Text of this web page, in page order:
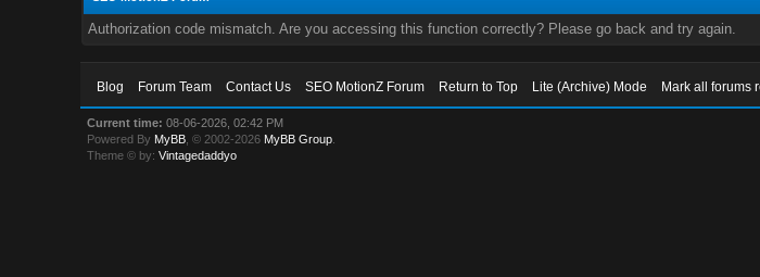
Authorization code mismatch. Are you accessing this function correctly? Please go back and try again.
Blog Forum Team Contact Us SEO MotionZ Forum Return to Top Lite (Archive) Mode Mark all forums
Current time: 08-06-2026, 02:42 PM
Powered By MyBB , © 2002-2026 MyBB Group
Theme © by:Vintagedaddyo